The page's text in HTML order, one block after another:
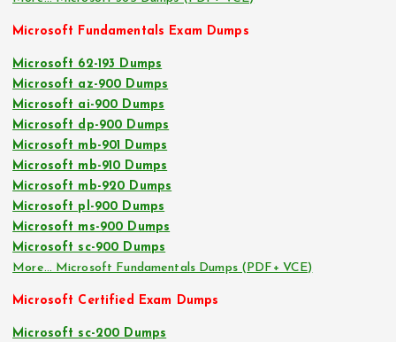
Microsoft Fundamentals Exam Dumps
Microsoft 62-193 Dumps
Microsoft az-900 Dumps
Microsoft ai-900 Dumps
Microsoft dp-900 Dumps
Microsoft mb-901 Dumps
Microsoft mb-910 Dumps
Microsoft mb-920 Dumps
Microsoft pl-900 Dumps
Microsoft ms-900 Dumps
Microsoft sc-900 Dumps
More… Microsoft Fundamentals Dumps (PDF+ VCE)
Microsoft Certified Exam Dumps
Microsoft sc-200 Dumps